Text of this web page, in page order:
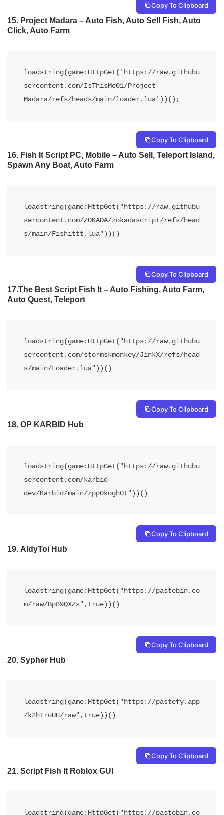
Copy To Clipboard
15. Project Madara – Auto Fish, Auto Sell Fish, Auto
Click, Auto Farm
loadstring(game:HttpGet('https://raw.githubu
sercontent.com/IsThisMe01/Project-
Madara/refs/heads/main/loader.lua'))();
Copy To Clipboard
16. Fish It Script PC, Mobile – Auto Sell, Teleport Island,
Spawn Any Boat, Auto Farm
loadstring(game:HttpGet("https://raw.githubu
sercontent.com/ZOKADA/zokadascript/refs/head
s/main/Fishittt.lua"))()
Copy To Clipboard
17.The Best Script Fish It – Auto Fishing, Auto Farm,
Auto Quest, Teleport
loadstring(game:HttpGet("https://raw.githubu
sercontent.com/stormskmonkey/JinkX/refs/head
s/main/Loader.lua"))()
Copy To Clipboard
18. OP KARBID Hub
loadstring(game:HttpGet("https://raw.githubu
sercontent.com/karbid-
dev/Karbid/main/zpp0kogh0t"))()
Copy To Clipboard
19. AldyToi Hub
loadstring(game:HttpGet("https://pastebin.co
m/raw/Bp89QXZs",true))()
Copy To Clipboard
20. Sypher Hub
loadstring(game:HttpGet("https://pastefy.app
/k2hIroUH/raw",true))()
Copy To Clipboard
21. Script Fish It Roblox GUI
loadstring(game:HttpGet("https://pastebin.co